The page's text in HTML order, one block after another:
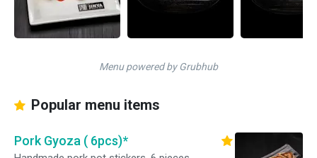
Menu powered by Grubhub
Popular menu items
Pork Gyoza ( 6pcs)*